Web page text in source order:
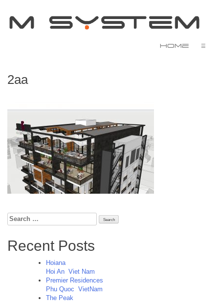
Home ☰
2aa
Search
for:
Recent Posts
Hoiana
Hoi An Viet Nam
Premier Residences
Phu Quoc VietNam
The Peak